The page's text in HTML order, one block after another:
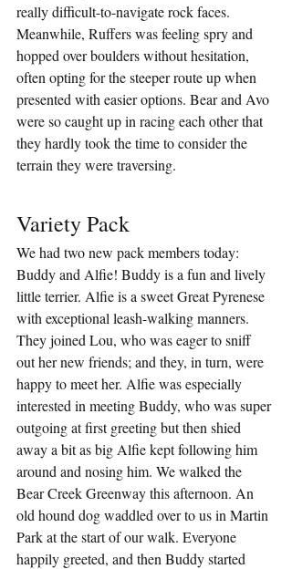
really difficult-to-navigate rock faces.
Meanwhile, Ruffers was feeling spry and
hopped over boulders without hesitation,
often opting for the steeper route up when
presented with easier options. Bear and Avo
were so caught up in racing each other that
they hardly took the time to consider the
terrain they were traversing.
Variety Pack
We had two new pack members today:
Buddy and Alfie! Buddy is a fun and lively
little terrier. Alfie is a sweet Great Pyrenese
with exceptional leash-walking manners.
They joined Lou, who was eager to sniff
out her new friends; and they, in turn, were
happy to meet her. Alfie was especially
interested in meeting Buddy, who was super
outgoing at first greeting but then shied
away a bit as big Alfie kept following him
around and nosing him. We walked the
Bear Creek Greenway this afternoon. An
old hound dog waddled over to us in Martin
Park at the start of our walk. Everyone
happily greeted, and then Buddy started